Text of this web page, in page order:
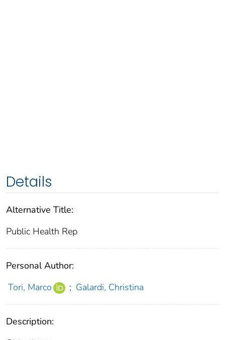
Details
Alternative Title:
Public Health Rep
Personal Author:
Tori, Marco
; Galardi, Christina
Description: